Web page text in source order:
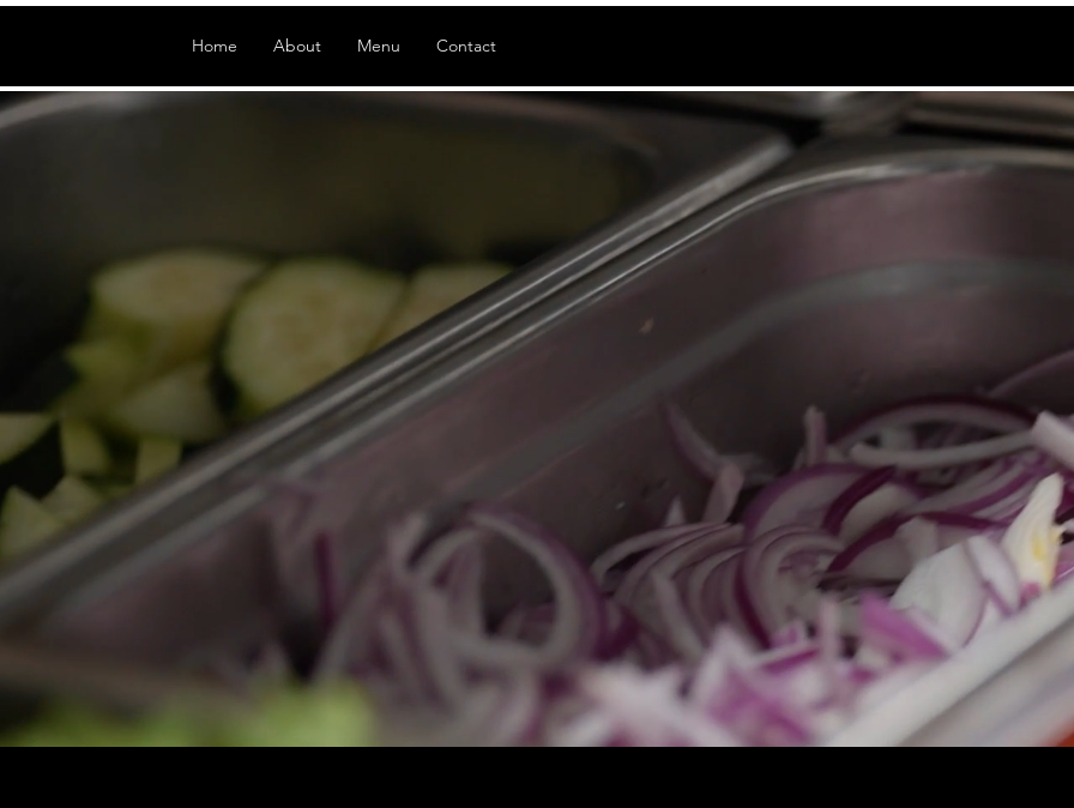
Home About Menu Contact